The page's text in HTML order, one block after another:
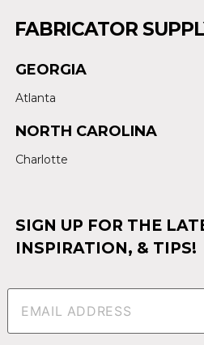
FABRICATOR
GEORGIA
Atlanta
NORTH CAROLINA
Charlotte
SIGN UP FOR THE
INSPIRATION, & TIPS!
Email(Required)